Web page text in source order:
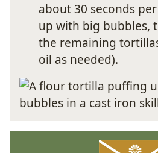
about 30 seconds
up with big bubbles,
the remaining
oil as needed).